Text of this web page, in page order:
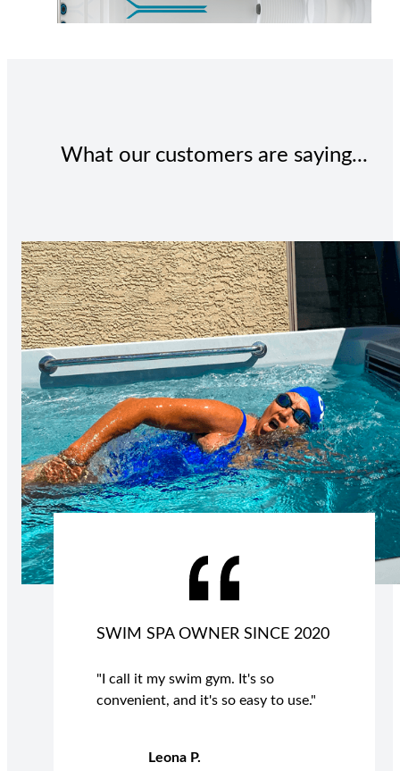
What our customers are saying...
SWIM SPA OWNER SINCE 2020
"I call it my swim gym. It's so
convenient, and it's so easy to use."
Leona P.